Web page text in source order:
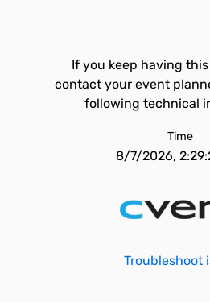
If you keep having
contact your event
following technical
Time
8/7/2026,
Troubleshoot